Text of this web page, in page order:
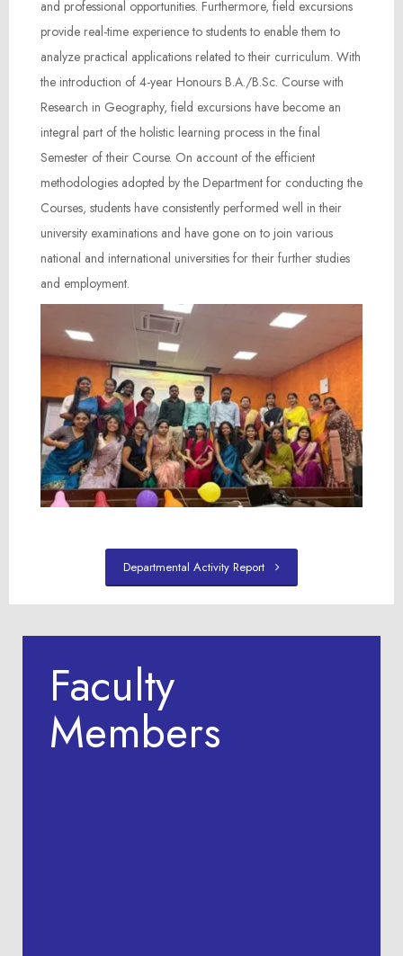
and professional opportunities. Furthermore, field excursions
provide real-time experience to students to enable them to
analyze practical applications related to their curriculum. With
the introduction of 4-year Honours B.A./B.Sc. Course with
Research in Geography, field excursions have become an
integral part of the holistic learning process in the final
Semester of their Course. On account of the efficient
methodologies adopted by the Department for conducting the
Courses, students have consistently performed well in their
university examinations and have gone on to join various
national and international universities for their further studies
and employment.
Departmental Activity Report
Faculty
Members